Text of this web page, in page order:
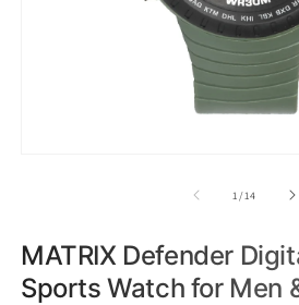
1 /of
14
MATRIX Defender
Sports Watch for Men